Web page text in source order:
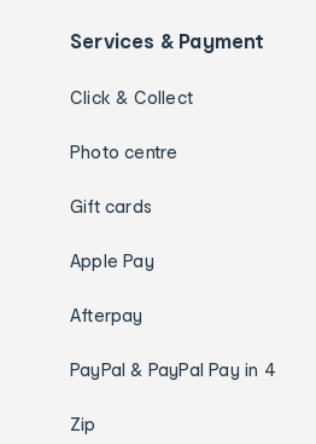
Services & Payment
Click & Collect
Photo centre
Gift cards
Apple Pay
Afterpay
PayPal & PayPal Pay in 4
Zip